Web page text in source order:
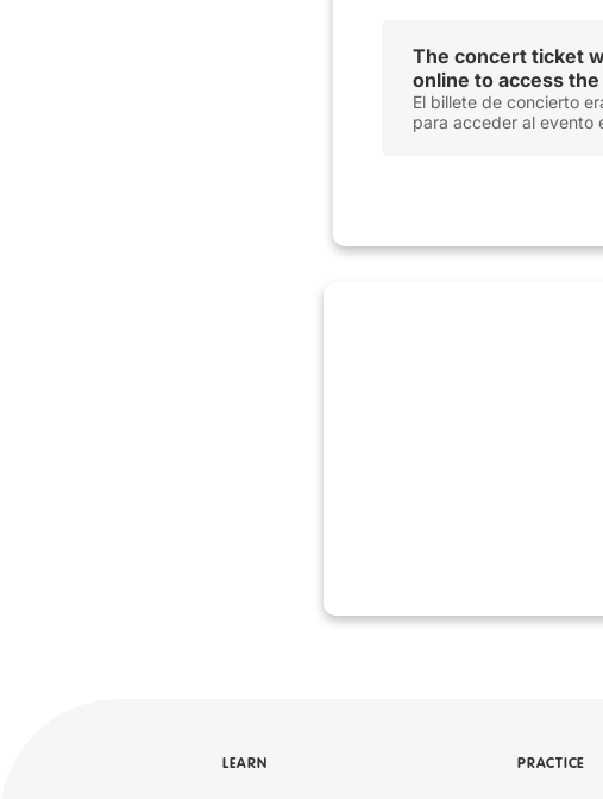
The concert ticket
online to access
El billete de concierto
para acceder al evento
LEARN PRACTICE